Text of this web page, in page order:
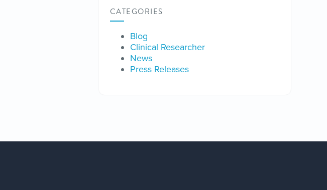
CATEGORIES
Blog
Clinical Researcher
News
Press Releases